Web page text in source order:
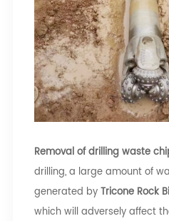
Removal of drilling waste
drilling, a large amount of
generated byTricone Rock
which will adversely affect